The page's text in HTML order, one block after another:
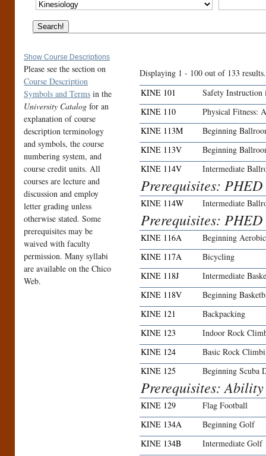
Show Course Descriptions
Please see the section on
Course Description
Symbols and Terms in the
University Catalog for an
explanation of course
description terminology
and symbols, the course
numbering system, and
course credit units. All
courses are lecture and
discussion and employ
letter grading unless
otherwise stated. Some
prerequisites may be
waived with faculty
permission. Many syllabi
are available on the Chico
Web.
Displaying 1 - 100 out of 133 results.
KINE 101
Safety Instruction
KINE 110
Physical Fitness:
KINE 113M
Beginning
KINE 113V
Beginning
KINE 114V
Intermediate
Prerequisites:
KINE 114W Intermediate
Prerequisites: PHED
KINE 116A
Beginning
KINE 117A
Bicycling
KINE 118J
Intermediate
KINE 118V
Beginning
KINE 121
Backpacking
KINE 123
Indoor Rock
KINE 124
Basic Rock
KINE 125
Beginning Scuba
Prerequisites:
KINE 129
Flag Football
KINE 134A
Beginning Golf
KINE 134B
Intermediate Golf